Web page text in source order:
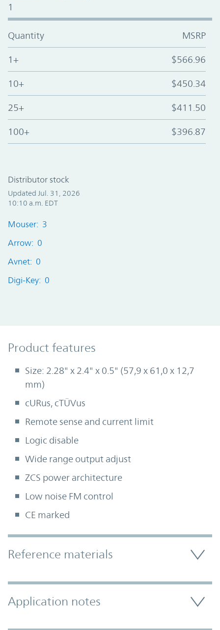
1
Quantity MSRP
1+ $566.96
10+ $450.34
25+ $411.50
100+ $396.87
Distributor stock
Updated Jul. 31, 2026
10:10 a.m. EDT
Mouser: 3
Arrow: 0
Avnet: 0
Digi-Key: 0
Product Features
Product features
Size: 2.28" x 2.4" x 0.5" (57,9 x 61,0 x 12,7
mm)
cURus, cTÜVus
Remote sense and current limit
Logic disable
Wide range output adjust
ZCS power architecture
Low noise FM control
CE marked
Accordion Section
Reference materials
Application notes